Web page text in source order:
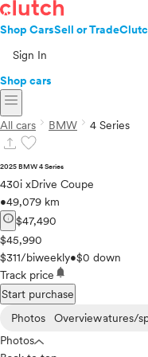
Shop CarsSell or Trade
Sign In
Shop cars
menu
All cars chevron_right BMW chevron_right 4 Series
upload favorite
2025 BMW 4 Series
430i xDrive Coupe
•49,079 km
info$47,490
$45,990
$311/biweekly•$0 down
Track price notifications
Start purchase
Photos
OverviewFeatures/
Photos